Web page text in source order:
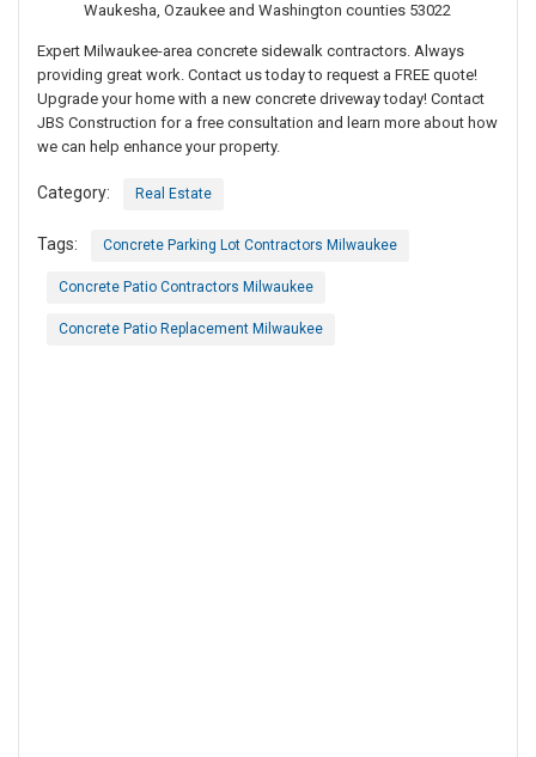
Waukesha, Ozaukee and Washington counties 53022
Expert Milwaukee-area concrete sidewalk contractors. Always
providing great work. Contact us today to request a FREE quote!
Upgrade your home with a new concrete driveway today! Contact
JBS Construction for a free consultation and learn more about how
we can help enhance your property.
Category: Real Estate
Tags: Concrete Parking Lot Contractors Milwaukee
Concrete Patio Contractors Milwaukee
Concrete Patio Replacement Milwaukee